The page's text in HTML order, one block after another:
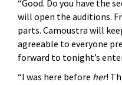
“Good. Do you have the
will open the auditions.
parts. Camoustra will
agreeable to everyone
forward to tonight’s
“I was here before her!